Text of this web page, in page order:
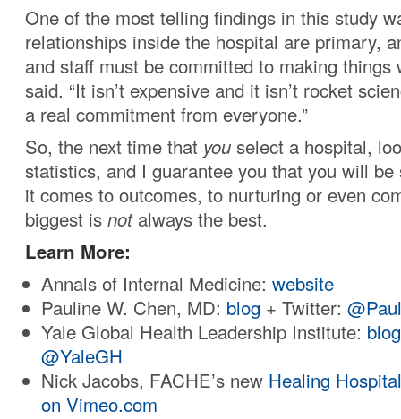
One of the most telling findings in this study
relationships inside the hospital are primary,
and staff must be committed to making things
said. “It isn’t expensive and it isn’t rocket
a real commitment from everyone.”
So, the next time that you select a hospital,
statistics, and I guarantee you that you will be
it comes to outcomes, to nurturing or even
biggest is notalways the best.
Learn More:
Annals of Internal Medicine:website
Pauline W. Chen, MD: blog + Twitter:
Yale Global Health Leadership Institute:
@YaleGH
Nick Jacobs, FACHE’s new Healing
on Vimeo.com